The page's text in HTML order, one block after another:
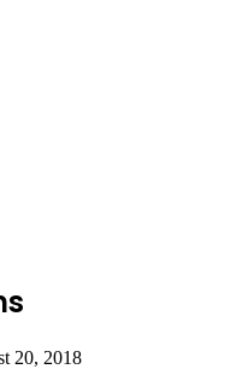
20, 2018